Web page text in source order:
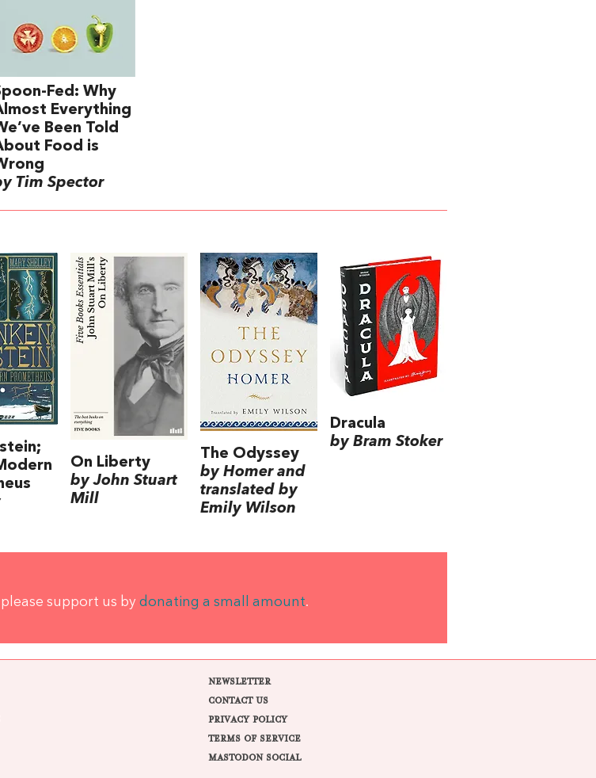
Fed: Why
Everything
Been Told
Food is
Tim Spector
On Liberty
by John Stuart
Mill
The Odyssey
by Homer and
translated by
Emily Wilson
Dracula
by Bram Stoker
support us by donating a small amount.
NEWSLETTER
CONTACT US
PRIVACY POLICY
TERMS OF SERVICE
MASTODON SOCIAL